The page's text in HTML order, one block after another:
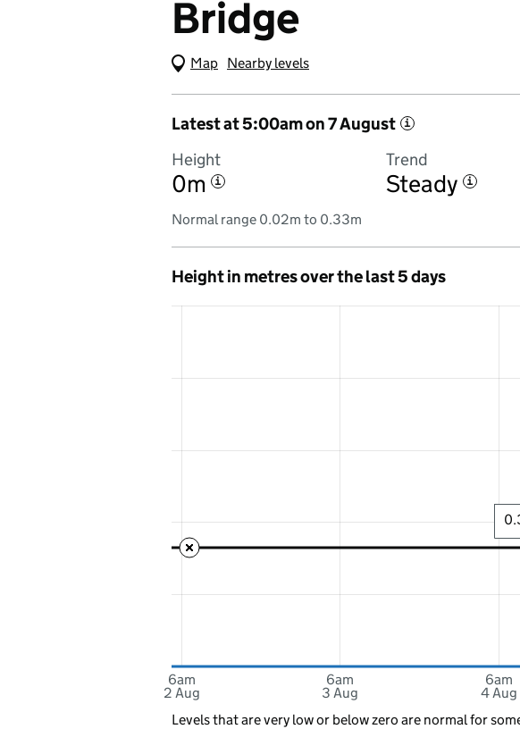
Bridge
Map (Visual only)
Nearby levels
Latest at 5:00am on 7 August i
Height
0m i
Trend
Steady i
Normal range 0.02m to 0.33m
Height in metres over the last 5 days
6am
2 Aug
6am
3 Aug
6am
4 Aug
Levels that are very low or below zero are normal for